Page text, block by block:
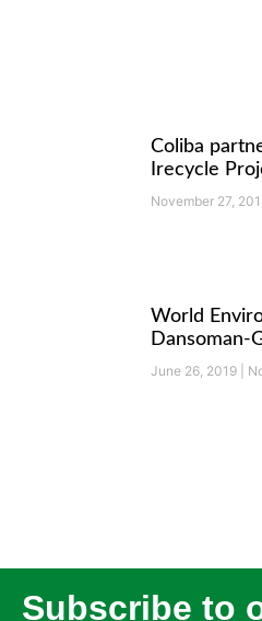
Coliba
Irecycle
November 27,
World
Dansoman-
June 26, 2019
Subscribe to